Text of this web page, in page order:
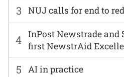
3 NUJ calls for end to
4 InPost Newstrade and
first NewstrAid
5 AI in practice